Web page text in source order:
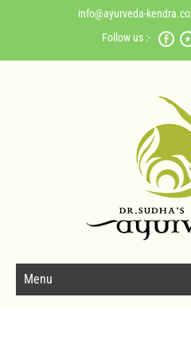
info@ayurveda-
Follow us :-
Menu